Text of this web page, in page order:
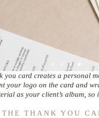
you card creates a personal
your logo on the card and
as your client’s album,
THE THANK YOU